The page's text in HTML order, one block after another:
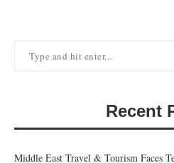
Recent
Middle East Travel & Tourism Faces